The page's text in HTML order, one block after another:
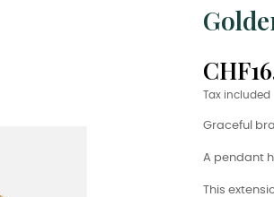
Tax included
Graceful
A pendant
This